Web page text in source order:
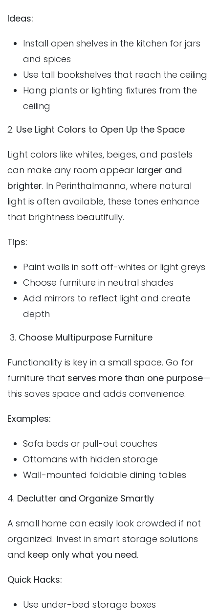
Ideas:
Install open shelves in the kitchen for jars
and spices
Use tall bookshelves that reach the ceiling
Hang plants or lighting fixtures from the
ceiling
2. Use Light Colors to Open Up the Space
Light colors like whites, beiges, and pastels
can make any room appear larger and
brighter. In Perinthalmanna, where natural
light is often available, these tones enhance
that brightness beautifully.
Tips:
Paint walls in soft off-whites or light greys
Choose furniture in neutral shades
Add mirrors to reflect light and create
depth
3. Choose Multipurpose Furniture
Functionality is key in a small space. Go for
furniture that serves more than one purpose—
this saves space and adds convenience.
Examples:
Sofa beds or pull-out couches
Ottomans with hidden storage
Wall-mounted foldable dining tables
4. Declutter and Organize Smartly
A small home can easily look crowded if not
organized. Invest in smart storage solutions
and keep only what you need.
Quick Hacks:
Use under-bed storage boxes